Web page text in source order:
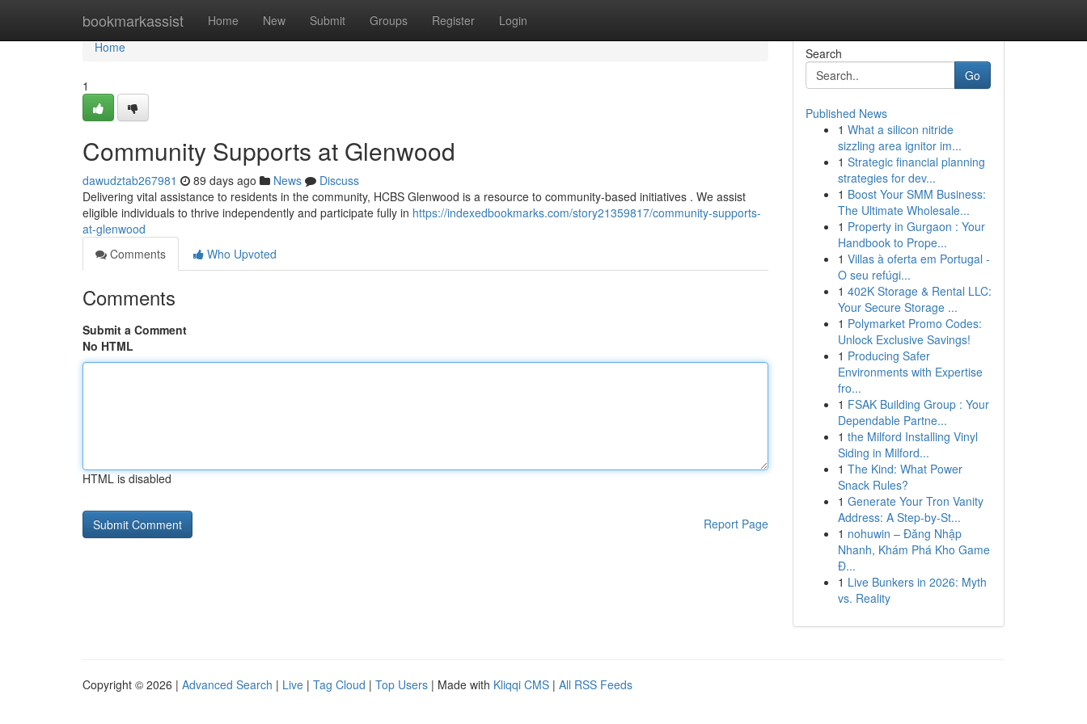
bookmarkassist Home New Submit Groups Register Login
Home
Home
1
Community Supports at Glenwood
dawudztab267981 89 days ago News
Discuss
Delivering vital assistance to residents in the community, HCBS Glenwood is a resource to community-based initiatives . We assist
eligible individuals to thrive independently and participate fully in https://indexedbookmarks.com/story21359817/community-supports-
at-glenwood
Comments
Who Upvoted
Comments
Submit a Comment
No HTML
HTML is disabled
Report Page
Search
Go
Published News
1 What a silicon nitride
sizzling area ignitor im...
1 Strategic financial planning
strategies for dev...
1 Boost Your SMM Business:
The Ultimate Wholesale...
1 Property in Gurgaon : Your
Handbook to Prope...
1 Villas à oferta em Portugal -
O seu refúgi...
1 402K Storage & Rental LLC:
Your Secure Storage ...
1 Polymarket Promo Codes:
Unlock Exclusive Savings!
1 Producing Safer
Environments with Expertise
fro...
1 FSAK Building Group : Your
Dependable Partne...
1 the Milford Installing Vinyl
Siding in Milford...
1 The Kind: What Power
Snack Rules?
1 Generate Your Tron Vanity
Address: A Step-by-St...
1 nohuwin – Đăng Nhập
Nhanh, Khám Phá Kho Game
Đ...
1 Live Bunkers in 2026: Myth
vs. Reality
Copyright © 2026 | Advanced Search | Live | Tag Cloud | Top Users | Made with Kliqqi CMS | All RSS Feeds